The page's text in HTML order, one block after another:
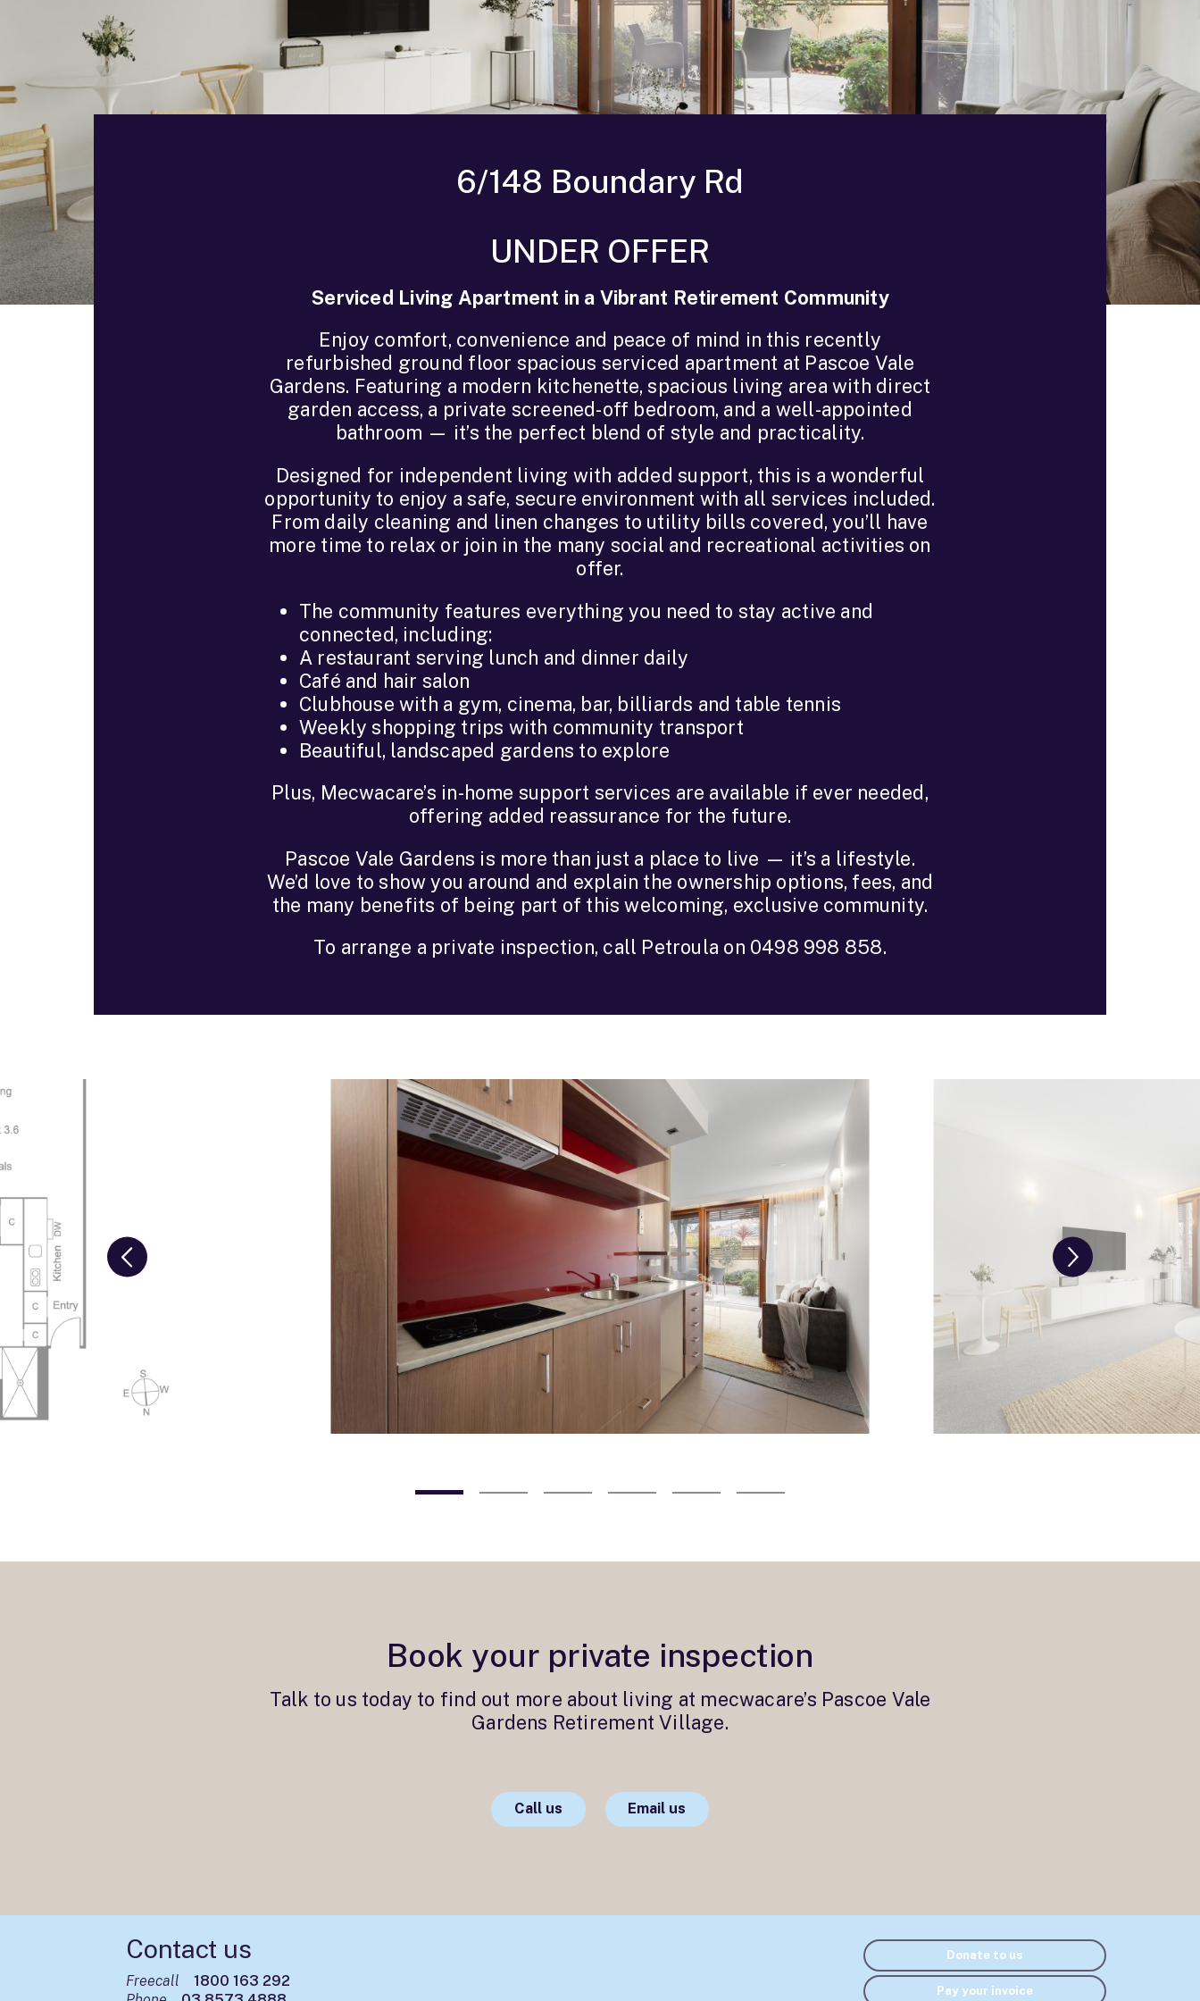
6/148 Boundary Rd
UNDER OFFER
Serviced Living Apartment in a Vibrant Retirement Community
Enjoy comfort, convenience and peace of mind in this recently
refurbished ground floor spacious serviced apartment at Pascoe Vale
Gardens. Featuring a modern kitchenette, spacious living area with direct
garden access, a private screened-off bedroom, and a well-appointed
bathroom — it’s the perfect blend of style and practicality.
Designed for independent living with added support, this is a wonderful
opportunity to enjoy a safe, secure environment with all services included.
From daily cleaning and linen changes to utility bills covered, you’ll have
more time to relax or join in the many social and recreational activities on
offer.
The community features everything you need to stay active and
connected, including:
A restaurant serving lunch and dinner daily
Café and hair salon
Clubhouse with a gym, cinema, bar, billiards and table tennis
Weekly shopping trips with community transport
Beautiful, landscaped gardens to explore
Plus, Mecwacare’s in-home support services are available if ever needed,
offering added reassurance for the future.
Pascoe Vale Gardens is more than just a place to live — it’s a lifestyle.
We’d love to show you around and explain the ownership options, fees, and
the many benefits of being part of this welcoming, exclusive community.
To arrange a private inspection, call Petroula on 0498 998 858.
Book your private inspection
Talk to us today to find out more about living at mecwacare’s Pascoe Vale
Gardens Retirement Village.
Call us Email us
Contact us
Freecall
1800 163 292
Donate to us
Pay your invoice